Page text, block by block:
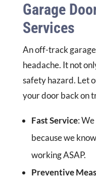
Garage
Services
An off-track
headache. It not
safety hazard. Let
your door back on
Fast Service:
because we
working ASAP.
Preventive